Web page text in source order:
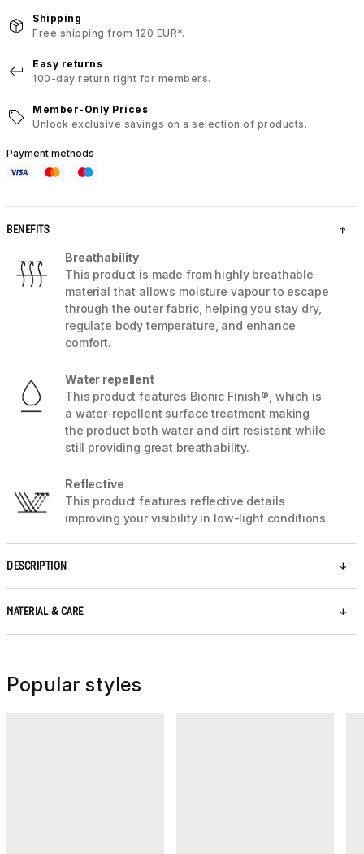
Shipping
Free shipping from 120 EUR*.
Easy returns
100-day return right for members.
Member-Only Prices
Unlock exclusive savings on a selection of products.
Payment methods
BENEFITS
Breathability
This product is made from highly breathable
material that allows moisture vapour to escape
through the outer fabric, helping you stay dry,
regulate body temperature, and enhance
comfort.
Water repellent
This product features Bionic Finish®, which is
a water-repellent surface treatment making
the product both water and dirt resistant while
still providing great breathability.
Reflective
This product features reflective details
improving your visibility in low-light conditions.
DESCRIPTION
MATERIAL & CARE
Popular styles